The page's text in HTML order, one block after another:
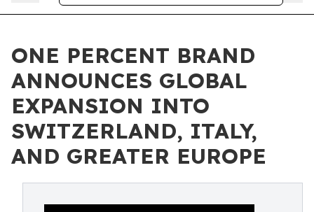
ONE PERCENT BRAND
ANNOUNCES GLOBAL
EXPANSION INTO
SWITZERLAND, ITALY,
AND GREATER EUROPE